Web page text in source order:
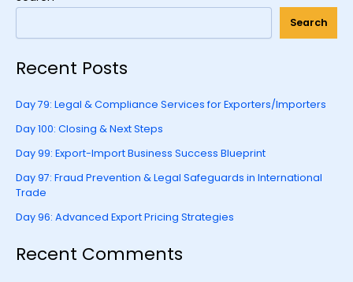
Search
Recent Posts
Day 79: Legal & Compliance Services for Exporters/Importers
Day 100: Closing & Next Steps
Day 99: Export-Import Business Success Blueprint
Day 97: Fraud Prevention & Legal Safeguards in International
Trade
Day 96: Advanced Export Pricing Strategies
Recent Comments